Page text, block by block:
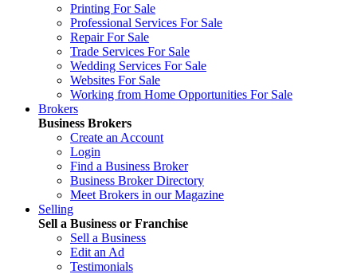
Printing For Sale
Professional Services For Sale
Repair For Sale
Trade Services For Sale
Wedding Services For Sale
Websites For Sale
Working from Home Opportunities For Sale
Brokers
Business Brokers
Create an Account
Login
Find a Business Broker
Business Broker Directory
Meet Brokers in our Magazine
Selling
Sell a Business or Franchise
Sell a Business
Edit an Ad
Testimonials